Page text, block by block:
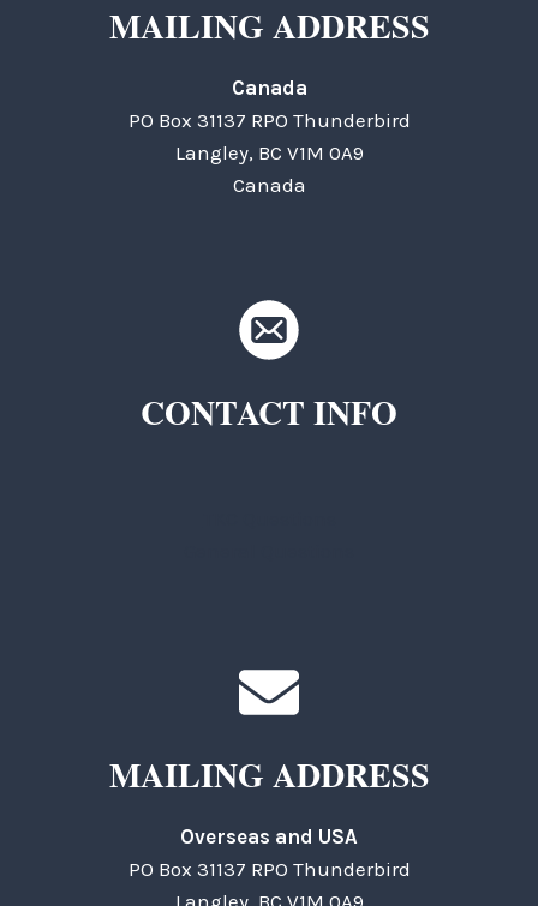
MAILING ADDRESS
Canada
PO Box 31137 RPO Thunderbird
Langley, BC V1M 0A9
Canada
CONTACT INFO
MAILING ADDRESS
Overseas and USA
PO Box 31137 RPO Thunderbird